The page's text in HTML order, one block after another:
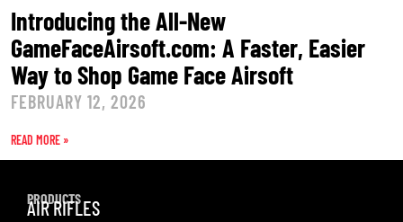
Introducing the All-New
GameFaceAirsoft.com: A Faster, Easier
Way to Shop Game Face Airsoft
FEBRUARY 12, 2026
READ MORE »
PRODUCTS
AIR RIFLES